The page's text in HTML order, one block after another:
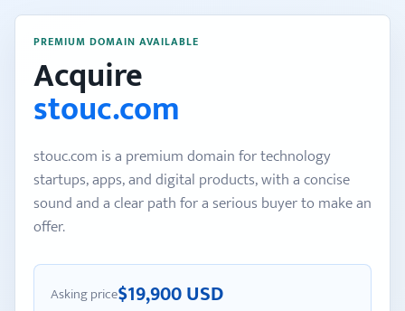
PREMIUM DOMAIN AVAILABLE
Acquire
stouc.com
stouc.com is a premium domain for technology
startups, apps, and digital products, with a concise
sound and a clear path for a serious buyer to make an
offer.
Asking price$19,900 USD